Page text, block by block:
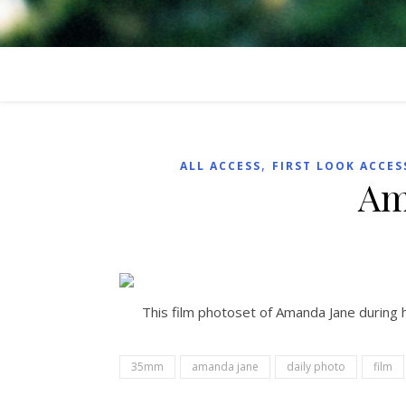
ALL ACCESS, FIRST LOOK
This film photoset of Amanda Jane
35mm amanda jane daily photo film